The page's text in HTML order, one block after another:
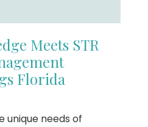
Meets STR
Florida
unique needs of